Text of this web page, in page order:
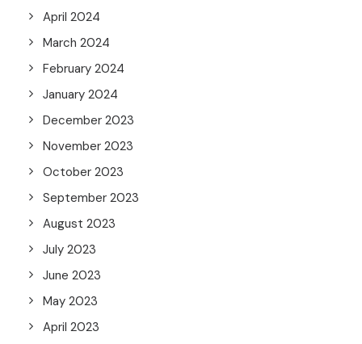
April 2024
March 2024
February 2024
January 2024
December 2023
November 2023
October 2023
September 2023
August 2023
July 2023
June 2023
May 2023
April 2023